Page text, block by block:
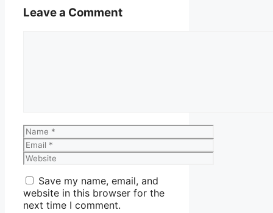
Leave a Comment
Name
Email
Website
Save my name, email, and
website in this browser for the
next time I comment.